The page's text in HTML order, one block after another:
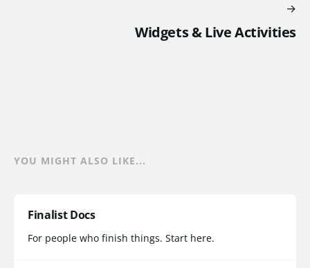
Widgets & Live Activities
YOU MIGHT ALSO LIKE...
Finalist Docs
For people who finish things. Start here.